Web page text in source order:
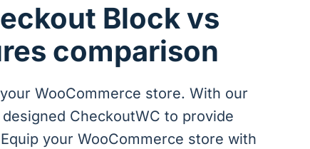
Block vs
comparison
WooCommerce store. With our
CheckoutWC to provide
your WooCommerce store with